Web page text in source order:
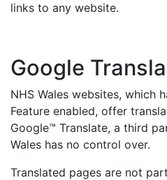
links to any website.
Google
NHS Wales websites, which
Feature enabled, offer
Google™ Translate, a third
Wales has no control over.
Translated pages are not